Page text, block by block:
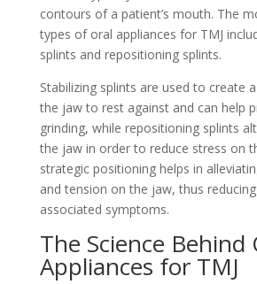
contours of a patient’s mouth. The
types of oral appliances for TMJ
splints and repositioning splints.
Stabilizing splints are used to create
the jaw to rest against and can help
grinding, while repositioning splints
the jaw in order to reduce stress on
strategic positioning helps in
and tension on the jaw, thus
associated symptoms.
The Science Behind
Appliances for TMJ